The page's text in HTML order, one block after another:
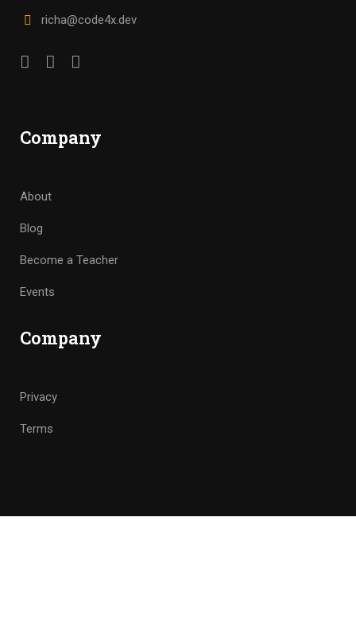
richa@code4x.dev
Company
About
Blog
Become a Teacher
Events
Company
Privacy
Terms